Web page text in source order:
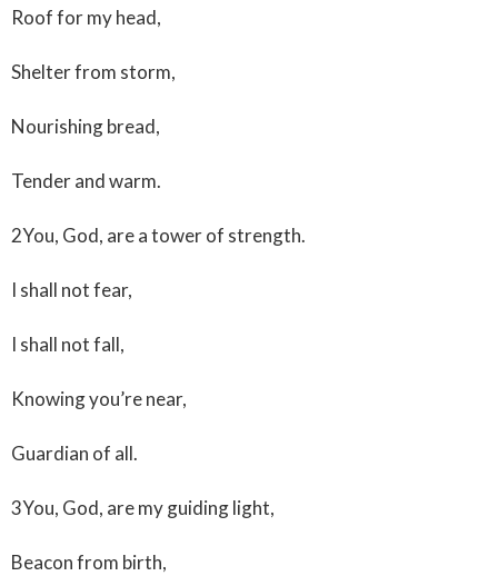
Roof for my head,
Shelter from storm,
Nourishing bread,
Tender and warm.
2You, God, are a tower of strength.
I shall not fear,
I shall not fall,
Knowing you’re near,
Guardian of all.
3You, God, are my guiding light,
Beacon from birth,